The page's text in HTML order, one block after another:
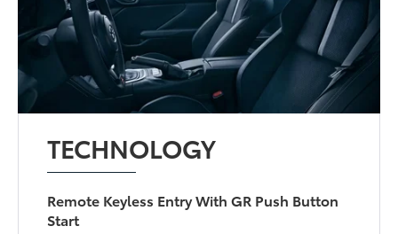
TECHNOLOGY
Remote Keyless Entry With GR Push Button
Start